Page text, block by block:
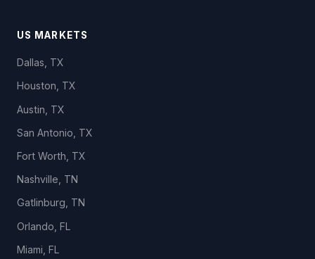
US MARKETS
Dallas, TX
Houston, TX
Austin, TX
San Antonio, TX
Fort Worth, TX
Nashville, TN
Gatlinburg, TN
Orlando, FL
Miami, FL